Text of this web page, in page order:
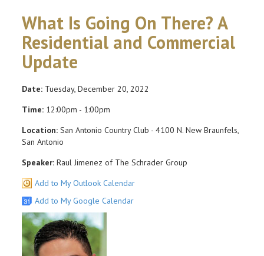
What Is Going On There? A
Residential and Commercial
Update
Date: Tuesday, December 20, 2022
Time: 12:00pm - 1:00pm
Location: San Antonio Country Club - 4100 N. New Braunfels,
San Antonio
Speaker: Raul Jimenez of The Schrader Group
Add to My Outlook Calendar
Add to My Google Calendar